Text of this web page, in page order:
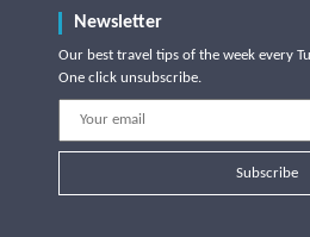
Newsletter
Our best travel tips of the week every
One click unsubscribe.
Subscribe